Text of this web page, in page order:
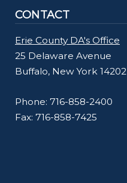
CONTACT
Erie County DA's Office
25 Delaware Avenue
Buffalo, New York 14202
Phone: 716-858-2400
Fax: 716-858-7425